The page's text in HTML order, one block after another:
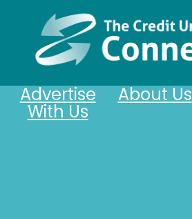
About Us
Advertise
With Us